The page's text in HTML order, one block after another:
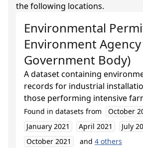
the following locations.
Environmental
Environment Agency
Government Body)
A dataset containing
records for industrial
those performing intensive
Found in datasets from
October
January 2021
April 2021
July
October 2021
and 4 others